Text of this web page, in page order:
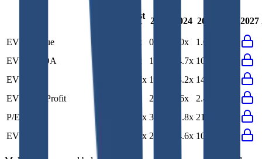
Last
FY
2023 2024 2025 2027
EV/Revenue 1.0x 0.9x 1.0x
1.0x
EV/EBITDA
7.7x 11.7x 14.7x 10.8x
EV/EBIT
13.7x 17.0x 43.2x 14.0x
EV/Gross Profit
2.2x 2.6x
2.4x
P/E
21.8x 33.1x 71.8x 21.8x
EV/FCF
10.0x 28.2x 14.6x 10.0x